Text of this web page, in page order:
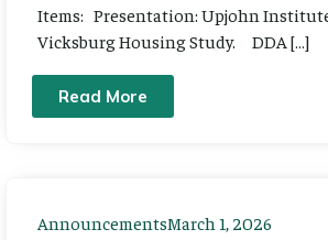
Items: Presentation: Upjohn
Vicksburg Housing Study. DDA […]
Read More
AnnouncementsMarch 1, 2026